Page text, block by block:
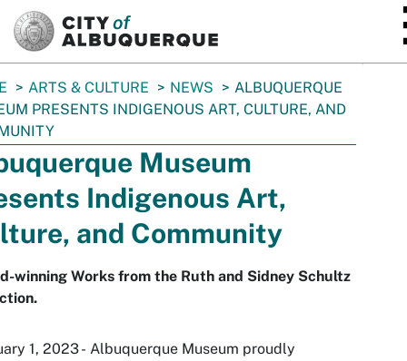
ARTS & CULTURE NEWS
ALBUQUERQUE
PRESENTS INDIGENOUS ART, CULTURE, AND
Museum
Indigenous Art,
and Community
winning Works from the Ruth and Sidney Schultz
1, 2023 - Albuquerque Museum proudly